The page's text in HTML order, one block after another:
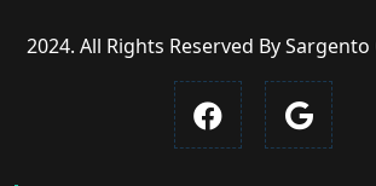
2024. All Rights Reserved By